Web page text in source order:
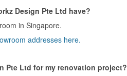
Design Pte Ltd have?
in Singapore.
addresses here.
Pte Ltd for my renovation project?